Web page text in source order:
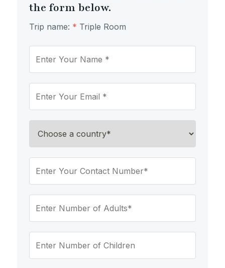
the form below.
Trip name: * Triple Room